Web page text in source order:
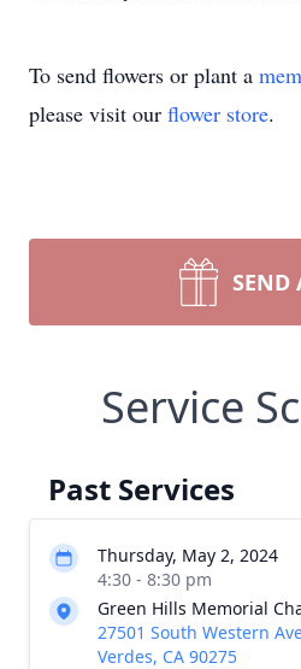
To send flowers or plant a
please visit our flower store.
SEND
Service
Past Services
Thursday, May 2, 2024
4:30 - 8:30 pm
Green Hills Memorial
27501 South Western
Verdes, CA 90275